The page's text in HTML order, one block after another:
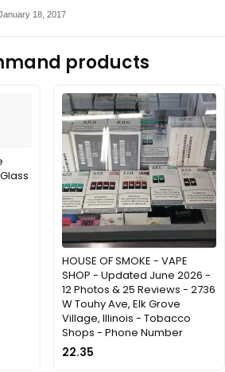
18, 2017
products
HOUSE OF SMOKE - VAPE
SHOP - Updated June 2026 -
12 Photos & 25 Reviews - 2736
W Touhy Ave, Elk Grove
Village, Illinois - Tobacco
Shops - Phone Number
22.35